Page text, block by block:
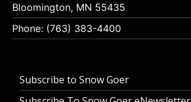
Bloomington, MN 55435
Phone: (763) 383-4400
Subscribe to Snow Goer